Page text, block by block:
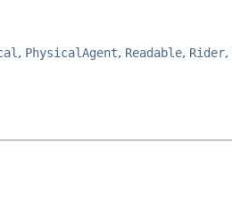
, PhysicalAgent, Readable, Rider,